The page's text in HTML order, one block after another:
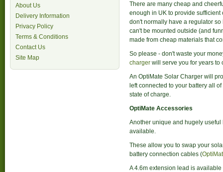
About Us
Delivery Information
Privacy Policy
Terms & Conditions
Contact Us
Site Map
There are many cheap and
enough in UK to provide
don't normally have a regulator
can't be mounted outside (and
made from cheap materials that
So please - don't waste your
charger will serve you for years to
An OptiMate Solar Charger will
left connected to your battery all
state of charge.
OptiMate Accessories
Another unique and hugely
available.
These allow you to swap your
battery connection cables (
A 4.6m extension lead is